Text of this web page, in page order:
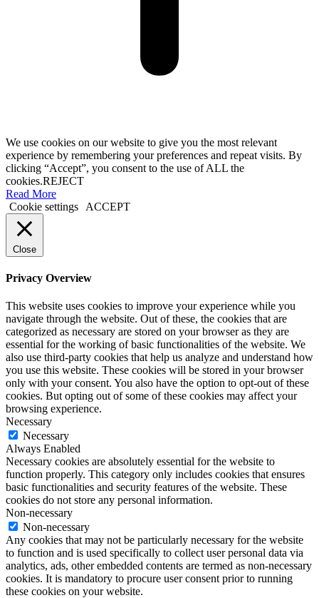
We use cookies on our website to give you the most relevant
experience by remembering your preferences and repeat visits. By
clicking “Accept”, you consent to the use of ALL the
cookies.REJECT
Read More
Cookie settings
ACCEPT
Close
Privacy Overview
This website uses cookies to improve your experience while you
navigate through the website. Out of these, the cookies that are
categorized as necessary are stored on your browser as they are
essential for the working of basic functionalities of the website. We
also use third-party cookies that help us analyze and understand how
you use this website. These cookies will be stored in your browser
only with your consent. You also have the option to opt-out of these
cookies. But opting out of some of these cookies may affect your
browsing experience.
Necessary
Necessary
Always Enabled
Necessary cookies are absolutely essential for the website to
function properly. This category only includes cookies that ensures
basic functionalities and security features of the website. These
cookies do not store any personal information.
Non-necessary
Non-necessary
Any cookies that may not be particularly necessary for the website
to function and is used specifically to collect user personal data via
analytics, ads, other embedded contents are termed as non-necessary
cookies. It is mandatory to procure user consent prior to running
these cookies on your website.